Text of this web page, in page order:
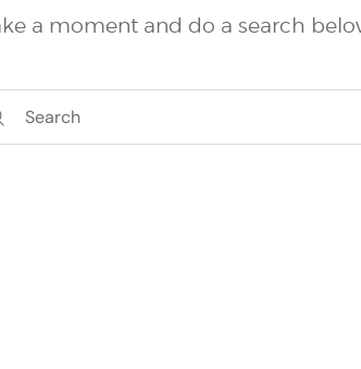
a moment and do a search